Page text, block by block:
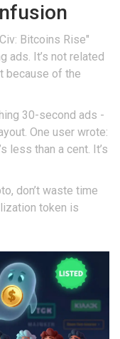
Bitcoins Rise"
ads. It’s not related
because of the
30-second ads -
One user wrote:
less than a cent. It’s
don’t waste time
token is